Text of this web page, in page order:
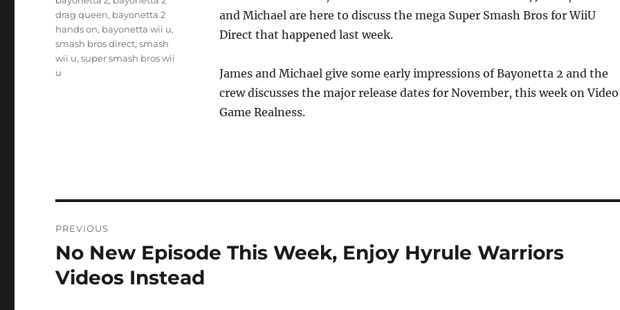
and Michael are here to discuss the mega Super Smash Bros for WiiU
Direct that happened last week.
James and Michael give some early impressions of Bayonetta 2 and the
crew discusses the major release dates for November, this week on Video
Game Realness.
drag queen, bayonetta 2
hands on, bayonetta wii u,
smash bros direct,smash
wii u,super smash bros wii
u
navigation
PREVIOUS
Previous
post:
No New Episode This Week, Enjoy Hyrule Warriors
Videos Instead